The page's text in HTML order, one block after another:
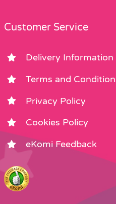
Customer Service
Delivery Information
Terms and
Privacy Policy
Cookies Policy
eKomi Feedback